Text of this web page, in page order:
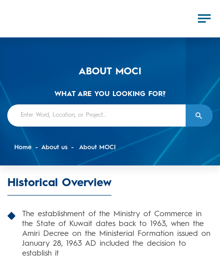
ABOUT MOCI
WHAT ARE YOU LOOKING FOR?
Home About us About MOCI
Historical Overview
The establishment of the Ministry of Commerce in
the State of Kuwait dates back to 1963, when the
Amiri Decree on the Ministerial Formation issued on
January 28, 1963 AD included the decision to
establish it